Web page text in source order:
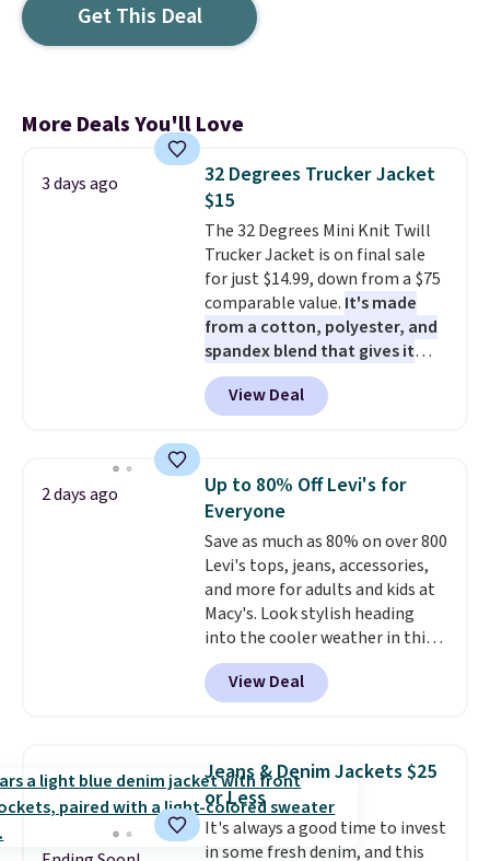
Get This Deal
More Deals You'll Love
3 days ago
32 Degrees Trucker Jacket
$15
The 32 Degrees Mini Knit Twill
Trucker Jacket is on final sale
for just $14.99, down from a $75
comparable value. It's made
from a cotton, polyester, and
spandex blend that gives it
genuine four way stretch, so it
moves with you instead of
against you.The cropped
structured feel, with button
front closures, buttoned chest
flap pockets, and welt hand
pockets for a classic trucker
look with a modern twist. If you
spend $24 you can apply code
BRAD24 to get free shipping.
View Deal
2 days ago
Up to 80% Off Levi's for
Everyone
Save as much as 80% on over 800
Levi's tops, jeans, accessories,
and more for adults and kids at
Macy's. Look stylish heading
into the cooler weather in this
women's Diamond Quilted
Jacket in the Black/White
Gingham, which drops from
selling it for $75 and up. It
makes an excellent layering
piece to look polished on the
job, or as a lightweight jacket
when you are out and about. For
View Deal
Jeans & Denim Jackets $25
or Less
It's always a good time to invest
in some fresh denim, and this